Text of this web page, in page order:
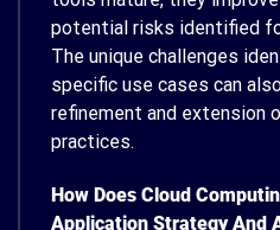
potential risks identified
The unique challenges
specific use cases can
refinement and extension
practices.
How Does Cloud
Application Strategy And